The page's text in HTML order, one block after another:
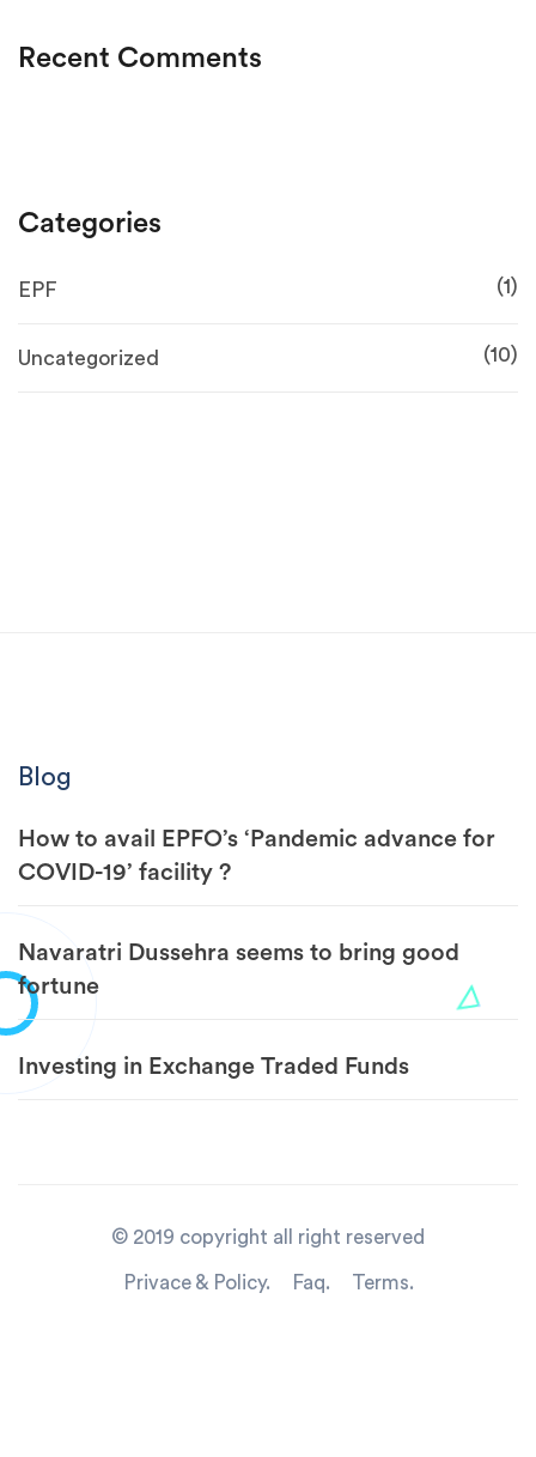
Recent Comments
Categories
EPF (1)
Uncategorized (10)
Blog
How to avail EPFO’s ‘Pandemic advance for
COVID-19’ facility ?
Navaratri Dussehra seems to bring good
fortune
Investing in Exchange Traded Funds
© 2019 copyright all right reserved
Privace & Policy. Faq. Terms.